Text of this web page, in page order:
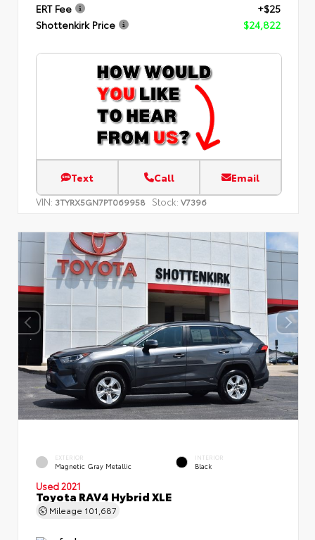
ERT Fee
+$25
Shottenkirk Price
$24,822
Text Call Email
VIN: 3TYRX5GN7PT069958 Stock: V7396
EXTERIOR
Magnetic Gray Metallic
INTERIOR
Black
Used 2021
Toyota RAV4 Hybrid XLE
Mileage 101,687